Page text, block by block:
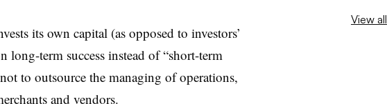
its own capital (as opposed to investors’
long-term success instead of “short-term
to outsource the managing of operations,
and vendors.
View all